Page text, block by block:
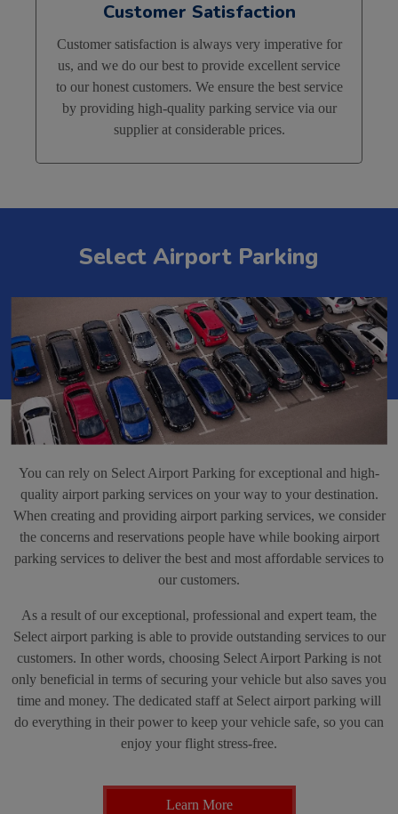
Customer Satisfaction
Customer satisfaction is always very imperative for
us, and we do our best to provide excellent service
to our honest customers. We ensure the best service
by providing high-quality parking service via our
supplier at considerable prices.
Select Airport Parking
You can rely on Select Airport Parking for exceptional and high-
quality airport parking services on your way to your destination.
When creating and providing airport parking services, we consider
the concerns and reservations people have while booking airport
parking services to deliver the best and most affordable services to
our customers.
As a result of our exceptional, professional and expert team, the
Select airport parking is able to provide outstanding services to our
customers. In other words, choosing Select Airport Parking is not
only beneficial in terms of securing your vehicle but also saves you
time and money. The dedicated staff at Select airport parking will
do everything in their power to keep your vehicle safe, so you can
enjoy your flight stress-free.
Learn More